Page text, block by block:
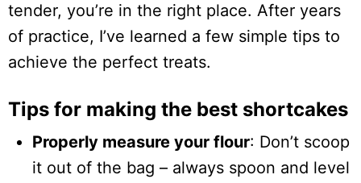
tender, you’re in the right place. After years
of practice, I’ve learned a few simple tips to
achieve the perfect treats.
Tips for making the best shortcakes
Properly measure your flour: Don’t scoop
it out of the bag – always spoon and level